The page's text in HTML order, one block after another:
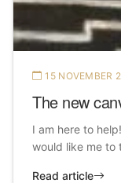
15 NOVEMBER
The new
I am here to
would like me to
Read article